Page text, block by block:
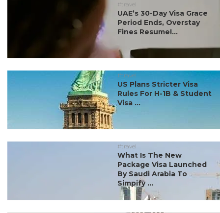
#travel
UAE’s 30-Day Visa Grace
Period Ends, Overstay
Fines Resume!...
#travel
US Plans Stricter Visa
Rules For H-1B & Student
Visa ...
#travel
What Is The New
Package Visa Launched
By Saudi Arabia To
Simpify ...